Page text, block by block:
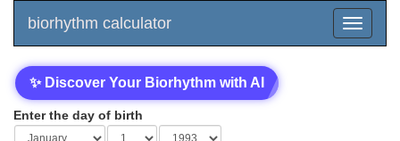
biorhythm calculator
✨ Discover Your Biorhythm with AI
Enter the day of birth